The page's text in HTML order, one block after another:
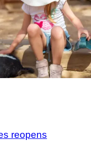
reopens